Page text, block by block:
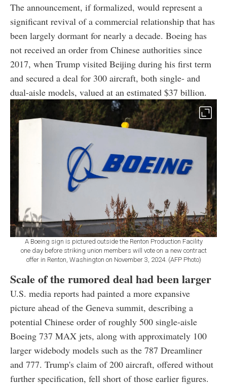
The announcement, if formalized, would represent a
significant revival of a commercial relationship that has
been largely dormant for nearly a decade. Boeing has
not received an order from Chinese authorities since
2017, when Trump visited Beijing during his first term
and secured a deal for 300 aircraft, both single- and
dual-aisle models, valued at an estimated $37 billion.
A Boeing sign is pictured outside the Renton Production Facility
one day before striking union members will vote on a new contract
offer in Renton, Washington on November 3, 2024. (AFP Photo)
Scale of the rumored deal had been larger
U.S. media reports had painted a more expansive
picture ahead of the Geneva summit, describing a
potential Chinese order of roughly 500 single-aisle
Boeing 737 MAX jets, along with approximately 100
larger widebody models such as the 787 Dreamliner
and 777. Trump's claim of 200 aircraft, offered without
further specification, fell short of those earlier figures.